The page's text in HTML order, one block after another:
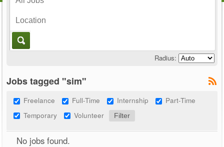
Radius:
Jobs tagged "sim"
Freelance Full-Time Internship
Part-Time
Temporary
Volunteer
No jobs found.